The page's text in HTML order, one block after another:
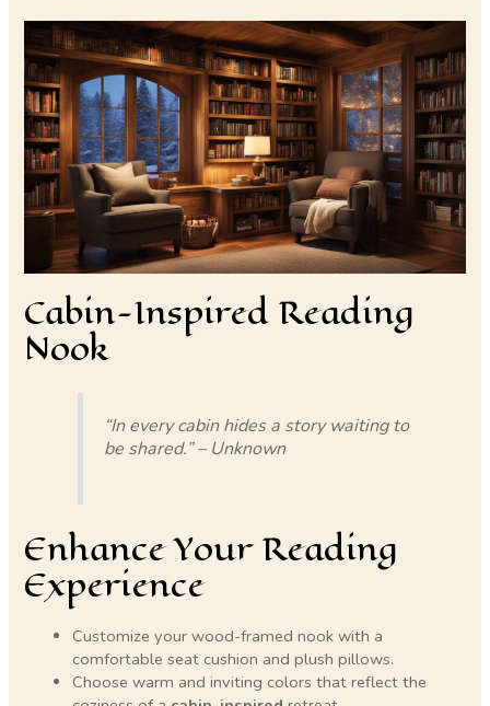
Cabin-Inspired Reading
Nook
“In every cabin hides a story waiting to
be shared.” – Unknown
Enhance Your Reading
Experience
Customize your wood-framed nook with a
comfortable seat cushion and plush pillows.
Choose warm and inviting colors that reflect the